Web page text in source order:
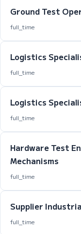
Ground Test
full_time
Logistics
full_time
Logistics
full_time
Hardware Test
Mechanisms
full_time
Supplier
full_time